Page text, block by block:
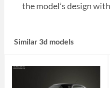
the model’s design
Similar 3d models